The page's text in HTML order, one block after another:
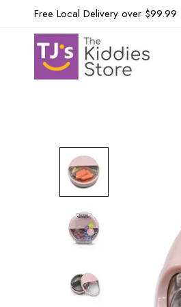
Free Local Delivery over $99.99
Skip
the
end
images
gallery